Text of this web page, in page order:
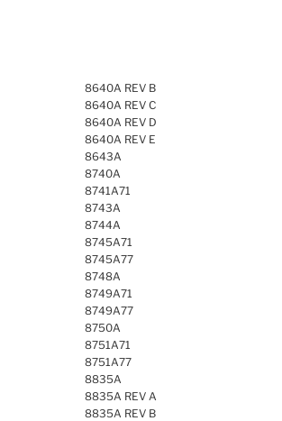
8640A REV B
8640A REV C
8640A REV D
8640A REV E
8643A
8740A
8741A71
8743A
8744A
8745A71
8745A77
8748A
8749A71
8749A77
8750A
8751A71
8751A77
8835A
8835A REV A
8835A REV B